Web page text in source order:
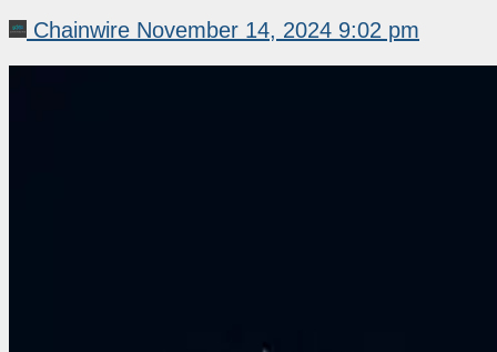
Chainwire November 14, 2024 9:02 pm